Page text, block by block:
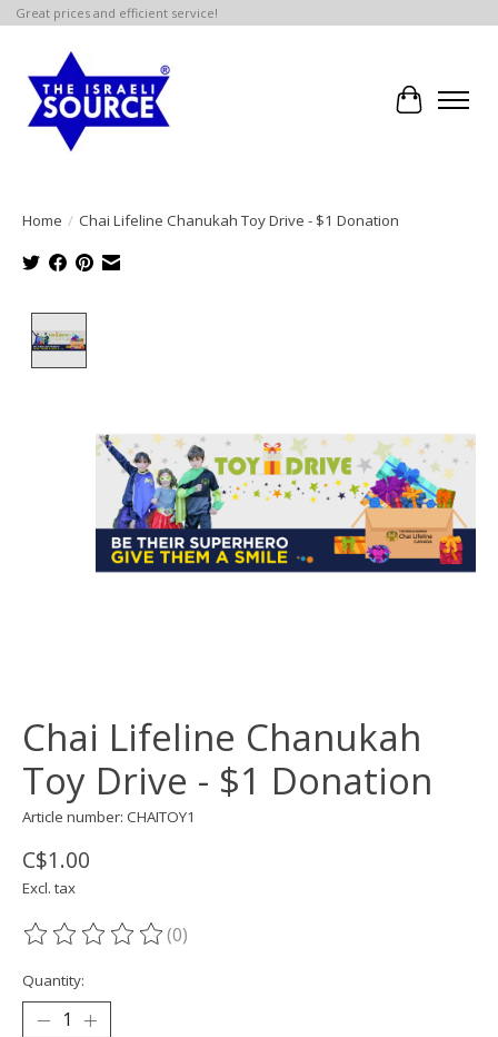
Great prices and efficient service!
Cart
Home / Chai Lifeline Chanukah Toy Drive - $1 Donation
Chai Lifeline Chanukah
Toy Drive - $1 Donation
Article number: CHAITOY1
C$1.00
Excl. tax
The rating of this product is
(0)
Quantity: